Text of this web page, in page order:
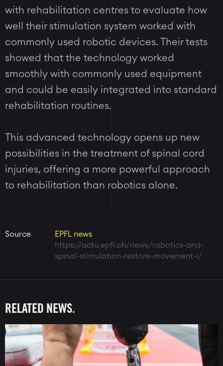
with rehabilitation centres to evaluate how
well their stimulation system worked with
commonly used robotic devices. Their tests
showed that the technology worked
smoothly with commonly used equipment
and could be easily integrated into standard
rehabilitation routines.
This advanced technology opens up new
possibilities in the treatment of spinal cord
injuries, offering a more powerful approach
to rehabilitation than robotics alone.
Source
EPFL news
https://actu.epfl.ch/news/robotics-and-
spinal-stimulation-restore-movement-i/
RELATED NEWS
Image